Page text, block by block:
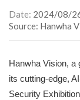
Date: 2024/08/
Source: Hanwha
Hanwha Vision, a
its cutting-edge,
Security